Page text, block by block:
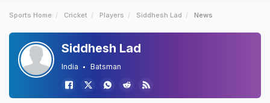
Sports Home Cricket Players Siddhesh Lad News
Siddhesh Lad
India Batsman